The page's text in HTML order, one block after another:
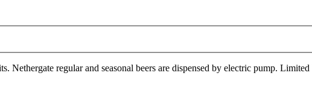
Nethergate regular and seasonal beers are dispensed by electric pump.